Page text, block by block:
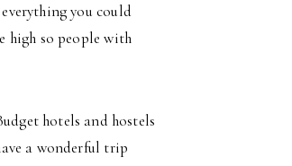
you could
high so people with
hotels and hostels
a wonderful trip